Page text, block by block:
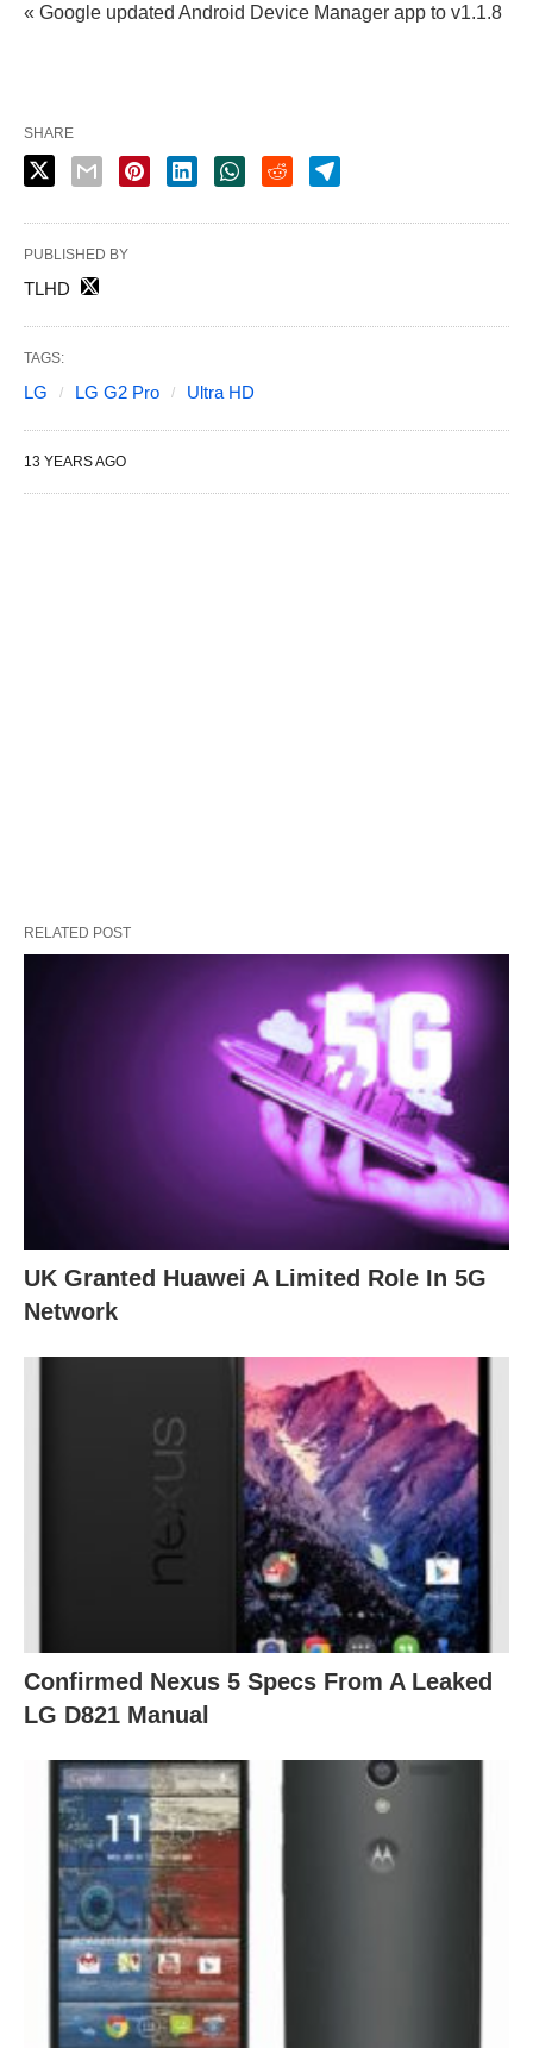
« Google updated Android Device Manager app to v1.1.8
SHARE
PUBLISHED BY
TLHD
TAGS:
LG LG G2 Pro Ultra HD
13 YEARS AGO
RELATED POST
UK Granted Huawei A Limited Role In 5G
Network
Confirmed Nexus 5 Specs From A Leaked
LG D821 Manual